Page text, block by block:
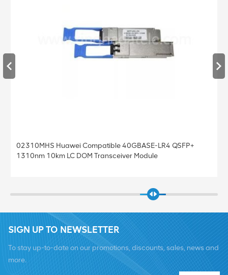
02310MHS Huawei Compatible 40GBASE-LR4 QSFP+
1310nm 10km LC DOM Transceiver Module
SIGN UP TO NEWSLETTER
To stay up-to-date on our promotions, discounts, sales, news and
more.